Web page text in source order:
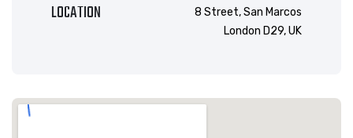
LOCATION
8 Street, San Marcos
London D29, UK